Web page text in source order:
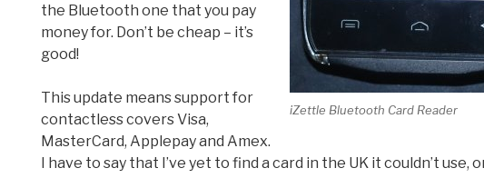
iZettle Bluetooth Card Reader
the Bluetooth one that you pay
money for. Don’t be cheap – it’s
good!
This update means support for
contactless covers Visa,
MasterCard, Applepay and Amex.
I have to say that I’ve yet to find a card in the UK it couldn’t use,